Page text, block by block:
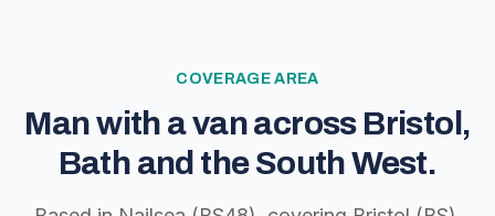
COVERAGE AREA
Man with a van across Bristol,
Bath and the South West.